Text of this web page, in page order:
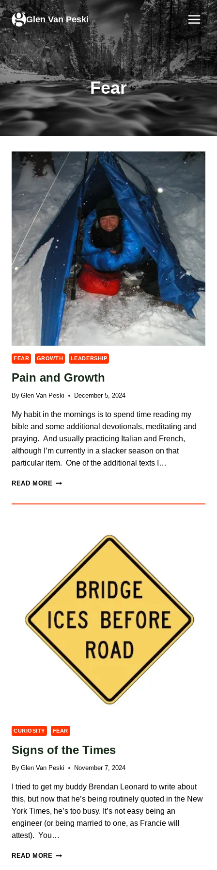
Skip
to
content
Glen Van Peski
Fear
FEAR GROWTH LEADERSHIP
Pain and Growth
By Glen Van Peski December 5, 2024
My habit in the mornings is to spend time reading my
bible and some additional devotionals, meditating and
praying. And usually practicing Italian and French,
although I’m currently in a slacker season on that
particular item. One of the additional texts I…
READ MORE PAIN
CURIOSITY FEAR
Signs of the Times
By Glen Van Peski November 7, 2024
I tried to get my buddy Brendan Leonard to write about
this, but now that he’s being routinely quoted in the New
York Times, he’s too busy. It’s not easy being an
engineer (or being married to one, as Francie will
attest). You…
READ MORE SIGNS